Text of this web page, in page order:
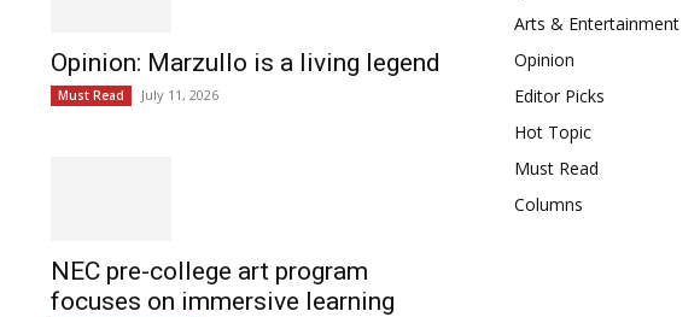
Opinion: Marzullo is a living legend
Must Read July 11, 2026
NEC pre-college art program
focuses on immersive learning
Arts & Entertainment
Opinion
Editor Picks
Hot Topic
Must Read
Columns